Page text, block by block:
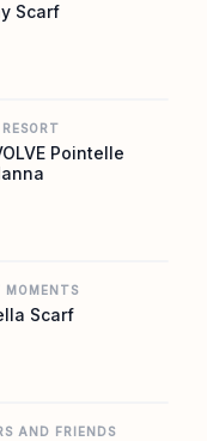
Scarf
Pointelle
MOMENTS
Scarf
AND FRIENDS